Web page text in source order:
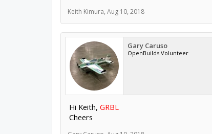
Keith Kimura, Aug 10, 2018
Gary Caruso
OpenBuilds Volunteer
Hi Keith, GRBL
Cheers